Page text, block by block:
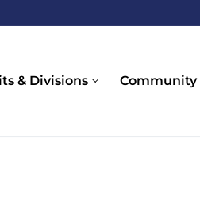
& Divisions Community